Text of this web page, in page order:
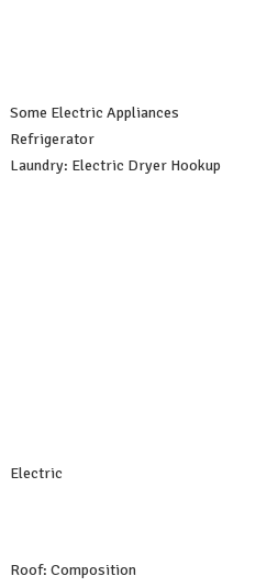
Some Electric Appliances
Refrigerator
Laundry: Electric Dryer Hookup
Electric
Roof: Composition